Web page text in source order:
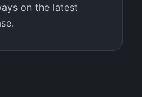
on the latest